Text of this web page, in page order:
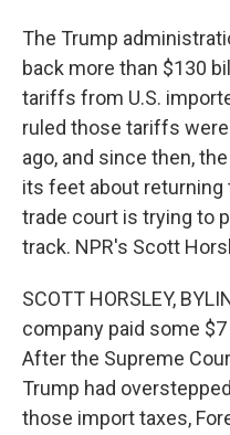
The Trump
back more than $130
tariffs from U.S.
ruled those tariffs
ago, and since then,
its feet about returning
trade court is trying to
track. NPR's Scott
SCOTT HORSLEY,
company paid some
After the Supreme
Trump had
those import taxes,